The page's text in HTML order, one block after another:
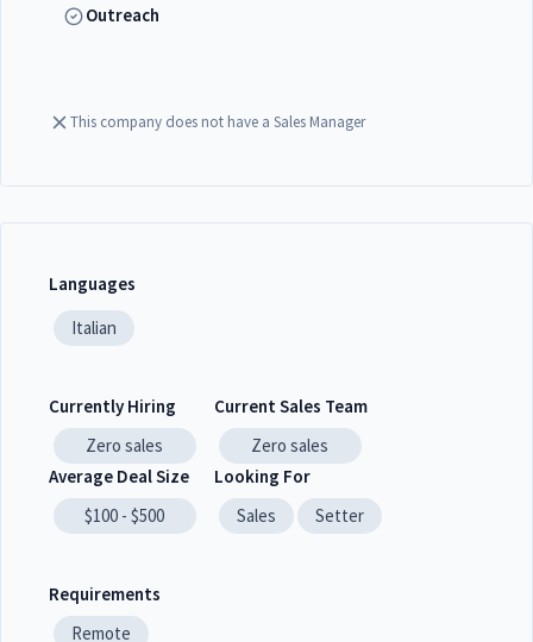
Outreach
This company does not have a Sales Manager
Languages
Italian
Currently Hiring
Zero sales
Current Sales Team
Zero sales
Average Deal Size
$100 - $500
Looking For
Sales
Setter
Requirements
Remote